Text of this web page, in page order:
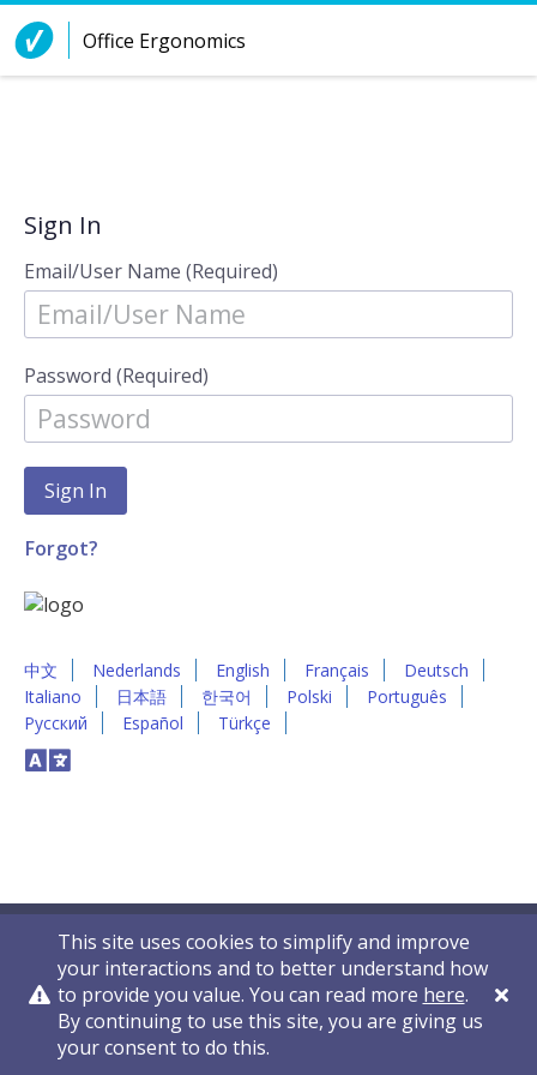
Skip to Content
Office Ergonomics
Sign In
Email/User Name (Required)
Password (Required)
Forgot?
中文 Nederlands English Français
Deutsch
Italiano
日本語 한국어 Polski
Português
Русский
Español Türkçe
This site uses cookies to simplify and improve
your interactions and to better understand how
to provide you value. You can read more here.
By continuing to use this site, you are giving us
your consent to do this.
Privacy Policy Contact Us © 2011-2026 VelocityEHS